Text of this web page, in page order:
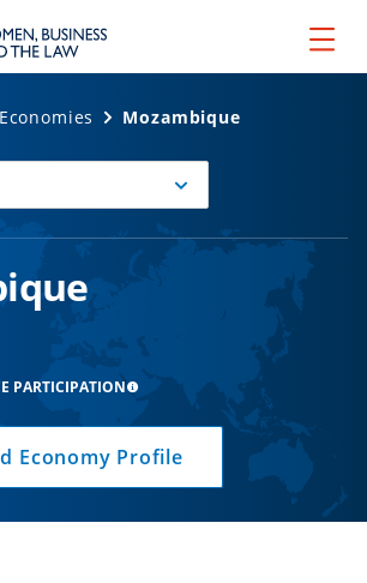
Economies Mozambique
PARTICIPATION
Economy Profile